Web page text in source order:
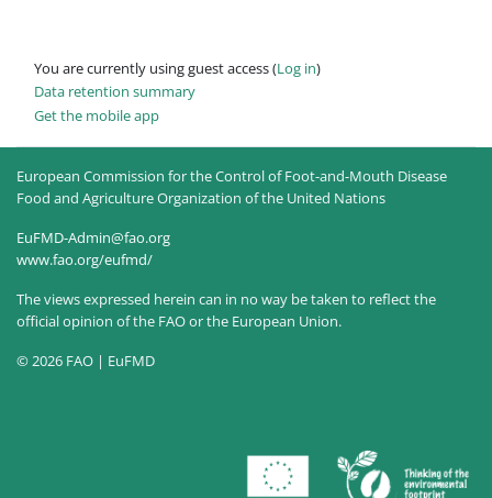
You are currently using guest access (Log in)
Data retention summary
Get the mobile app
European Commission for the Control of Foot-and-Mouth Disease
Food and Agriculture Organization of the United Nations
EuFMD-Admin@fao.org
www.fao.org/eufmd/
The views expressed herein can in no way be taken to reflect the
official opinion of the FAO or the European Union.
© 2026 FAO | EuFMD